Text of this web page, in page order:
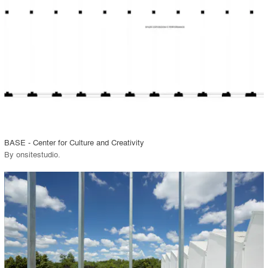
BASE - Center for Culture and Creativity
By onsitestudio.